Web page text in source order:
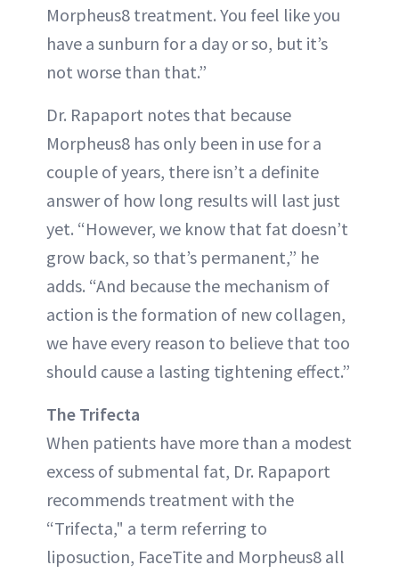
Morpheus8 treatment. You feel like you
have a sunburn for a day or so, but it’s
not worse than that.”
Dr. Rapaport notes that because
Morpheus8 has only been in use for a
couple of years, there isn’t a definite
answer of how long results will last just
yet. “However, we know that fat doesn’t
grow back, so that’s permanent,” he
adds. “And because the mechanism of
action is the formation of new collagen,
we have every reason to believe that too
should cause a lasting tightening effect.”
The Trifecta
When patients have more than a modest
excess of submental fat, Dr. Rapaport
recommends treatment with the
“Trifecta," a term referring to
liposuction, FaceTite and Morpheus8 all